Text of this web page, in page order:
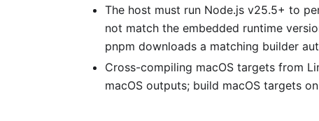
The host must run Node.js v25.5+ to
not match the embedded runtime
pnpm downloads a matching builder
Cross-compiling macOS targets from
macOS outputs; build macOS targets